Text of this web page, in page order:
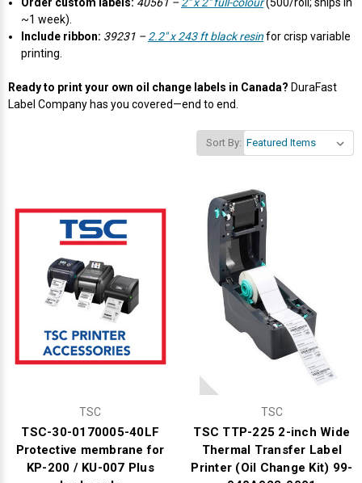
~1 week).
Include ribbon: 39231 –2.2" x 243 ft black resinfor crisp variable
printing.
Ready to print your own oil change labels in Canada? DuraFast
Label Company has you covered—end to end.
Sort By:
TSC
TSC-30-0170005-40LF
Protective membrane for
KP-200 / KU-007 Plus
TSC
TSC TTP-225 2-inch Wide
Thermal Transfer Label
Printer (Oil Change Kit) 99-